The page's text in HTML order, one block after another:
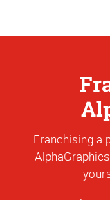
Franchising a